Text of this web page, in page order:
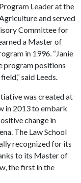
Leader at the
and served
Committee for
a Master of
in 1996. “Janie
program positions
said Leeds.
was created at
in 2013 to embark
change in
The Law School
recognized for its
to its Master of
the first in the